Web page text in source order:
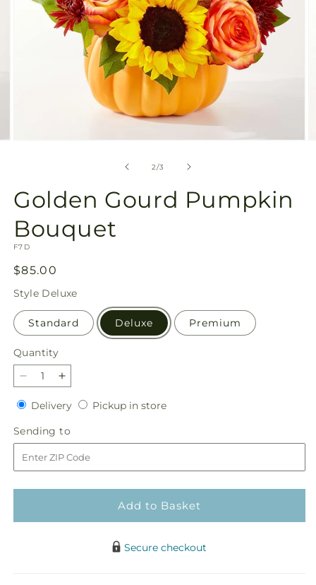
2/of
3
Golden Gourd Pumpkin
Bouquet
SKU:
F7D
Regular
price
$85.00
Style Deluxe
Standard Deluxe Premium
Quantity
Quantity
Decrease
quantity
for
Golden
Gourd
Pumpkin
Bouquet
Increase
quantity
for
Golden
Gourd
Pumpkin
Bouquet
DeliveryDeliveryPickup in storePickup
Sending to
to
Add to Basket
Secure checkout